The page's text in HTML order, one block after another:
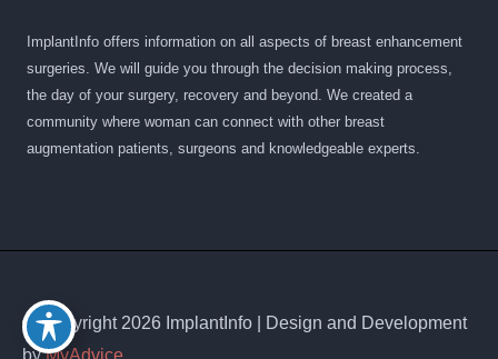
ImplantInfo offers information on all aspects of breast enhancement
surgeries. We will guide you through the decision making process,
the day of your surgery, recovery and beyond. We created a
community where woman can connect with other breast
augmentation patients, surgeons and knowledgeable experts.
© Copyright 2026 ImplantInfo | Design and Development
byMyAdvice